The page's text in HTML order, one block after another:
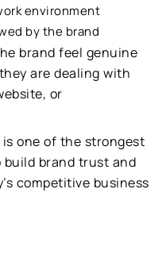
environment
by the brand
brand feel genuine
are dealing with
or
one of the strongest
brand trust and
competitive business